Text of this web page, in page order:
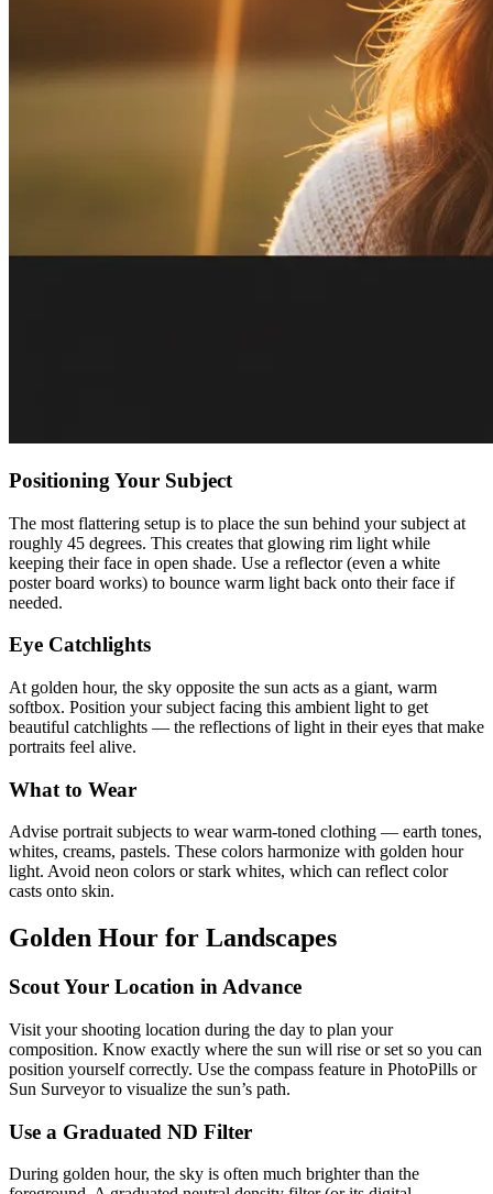
Positioning Your Subject
The most flattering setup is to place the sun behind your subject at
roughly 45 degrees. This creates that glowing rim light while
keeping their face in open shade. Use a reflector (even a white
poster board works) to bounce warm light back onto their face if
needed.
Eye Catchlights
At golden hour, the sky opposite the sun acts as a giant, warm
softbox. Position your subject facing this ambient light to get
beautiful catchlights — the reflections of light in their eyes that make
portraits feel alive.
What to Wear
Advise portrait subjects to wear warm-toned clothing — earth tones,
whites, creams, pastels. These colors harmonize with golden hour
light. Avoid neon colors or stark whites, which can reflect color
casts onto skin.
Golden Hour for Landscapes
Scout Your Location in Advance
Visit your shooting location during the day to plan your
composition. Know exactly where the sun will rise or set so you can
position yourself correctly. Use the compass feature in PhotoPills or
Sun Surveyor to visualize the sun’s path.
Use a Graduated ND Filter
During golden hour, the sky is often much brighter than the